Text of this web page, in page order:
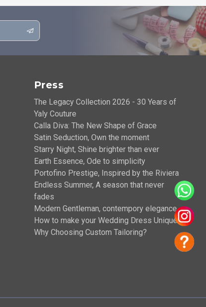
Press
The Legacy Collection 2026 - 30 Years of
Yaly Couture
Calla Diva: The New Shape of Grace
Satin Seduction, Own the moment
Starry Night, Shine brighter than ever
Earth Essence, Ode to simplicity
Portofino Prestige, Inspired by the Riviera
Endless Summer, A season that never
fades
Modern Gentleman, contempory elegance
How to make your Wedding Dress Unique?
Why Choosing Custom Tailoring?